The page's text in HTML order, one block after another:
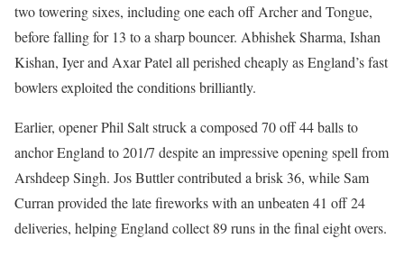
two towering sixes, including one each off Archer and Tongue,
before falling for 13 to a sharp bouncer. Abhishek Sharma, Ishan
Kishan, Iyer and Axar Patel all perished cheaply as England’s fast
bowlers exploited the conditions brilliantly.
Earlier, opener Phil Salt struck a composed 70 off 44 balls to
anchor England to 201/7 despite an impressive opening spell from
Arshdeep Singh. Jos Buttler contributed a brisk 36, while Sam
Curran provided the late fireworks with an unbeaten 41 off 24
deliveries, helping England collect 89 runs in the final eight overs.